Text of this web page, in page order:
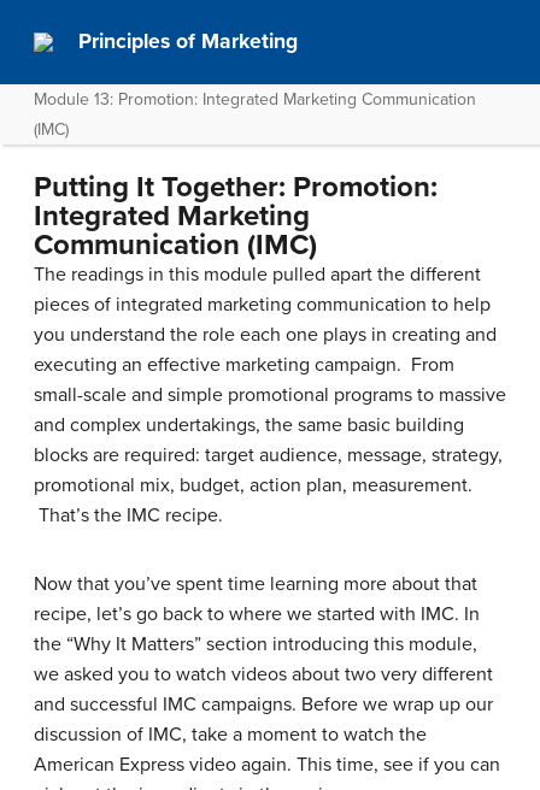
Principles of Marketing
Module 13: Promotion: Integrated Marketing Communication
(IMC)
Putting It Together: Promotion:
Integrated Marketing
Communication (IMC)
The readings in this module pulled apart the different
pieces of integrated marketing communication to help
you understand the role each one plays in creating and
executing an effective marketing campaign. From
small-scale and simple promotional programs to massive
and complex undertakings, the same basic building
blocks are required: target audience, message, strategy,
promotional mix, budget, action plan, measurement.
That’s the IMC recipe.
Now that you’ve spent time learning more about that
recipe, let’s go back to where we started with IMC. In
the “Why It Matters” section introducing this module,
we asked you to watch videos about two very different
and successful IMC campaigns. Before we wrap up our
discussion of IMC, take a moment to watch the
American Express video again. This time, see if you can